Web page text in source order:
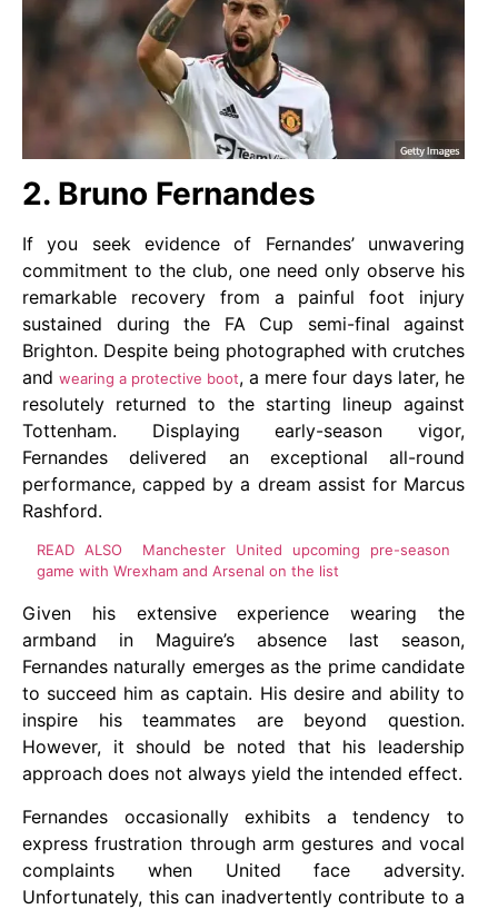
2. Bruno Fernandes
If you seek evidence of Fernandes’ unwavering
commitment to the club, one need only observe his
remarkable recovery from a painful foot injury
sustained during the FA Cup semi-final against
Brighton. Despite being photographed with crutches
and wearing a protective boot, a mere four days later, he
resolutely returned to the starting lineup against
Tottenham. Displaying early-season vigor,
Fernandes delivered an exceptional all-round
performance, capped by a dream assist for Marcus
Rashford.
READ ALSO
Manchester United upcoming pre-season
game with Wrexham and Arsenal on the list
Given his extensive experience wearing the
armband in Maguire’s absence last season,
Fernandes naturally emerges as the prime candidate
to succeed him as captain. His desire and ability to
inspire his teammates are beyond question.
However, it should be noted that his leadership
approach does not always yield the intended effect.
Fernandes occasionally exhibits a tendency to
express frustration through arm gestures and vocal
complaints when United face adversity.
Unfortunately, this can inadvertently contribute to a